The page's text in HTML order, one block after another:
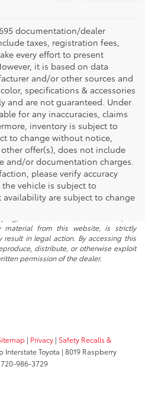
documentation/dealer
taxes, registration fees,
every effort to present
it is based on data
and/or other sources and
specifications & accessories
and are not guaranteed. Under
for any inaccuracies, claims
inventory is subject to
to change without notice,
offer(s), does not include
and/or documentation charges.
please verify accuracy
vehicle is subject to
are subject to change
on this website are the exclusive
and are protected by applicable
laws. Unauthorized use, including
material from this website, is strictly
in legal action. By accessing this
distribute, or otherwise exploit
permission of the dealer.
| Privacy | Safety Recalls &
Interstate Toyota | 8019 Raspberry
720-986-3729